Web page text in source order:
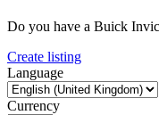
Do you have a Buick
Create listing
Language
Currency